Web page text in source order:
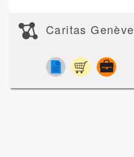
Caritas Genève